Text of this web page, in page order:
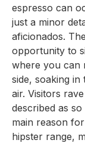
espresso can
just a minor
aficionados.
opportunity to
where you can
side, soaking
air. Visitors
described as
main reason
hipster range,